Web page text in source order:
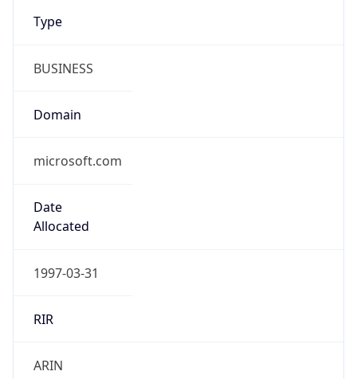
Type
BUSINESS
Domain
microsoft.com
Date
Allocated
1997-03-31
RIR
ARIN